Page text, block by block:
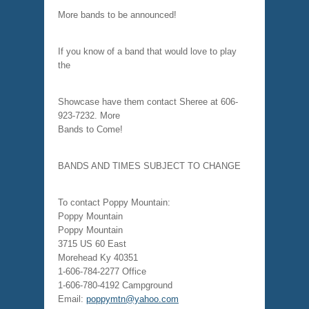
More bands to be announced!
If you know of a band that would love to play
the
Showcase have them contact Sheree at 606-
923-7232. More
Bands to Come!
BANDS AND TIMES SUBJECT TO CHANGE
To contact Poppy Mountain:
Poppy Mountain
Poppy Mountain
3715 US 60 East
Morehead Ky 40351
1-606-784-2277 Office
1-606-780-4192 Campground
Email: poppymtn@yahoo.com